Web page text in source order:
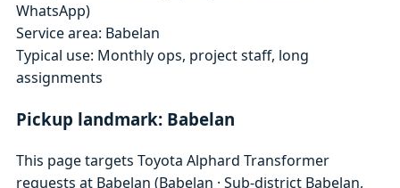
WhatsApp)
Service area: Babelan
Typical use: Monthly ops, project staff, long
assignments
Pickup landmark: Babelan
This page targets Toyota Alphard Transformer
requests at Babelan (Babelan · Sub-district Babelan,